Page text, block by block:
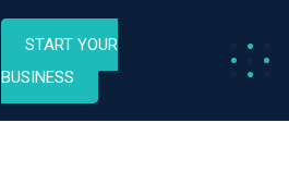
START YOUR
BUSINESS